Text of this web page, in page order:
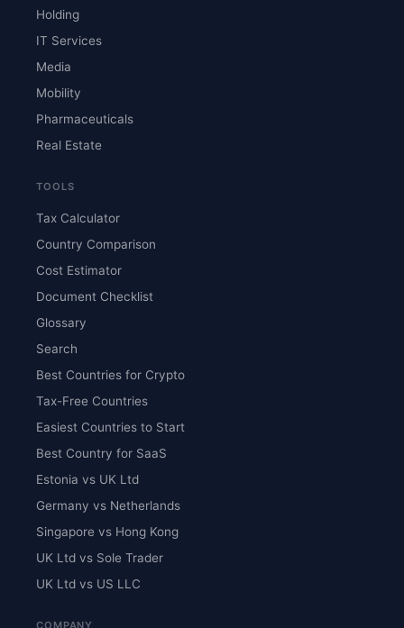
Holding
IT Services
Media
Mobility
Pharmaceuticals
Real Estate
TOOLS
Tax Calculator
Country Comparison
Cost Estimator
Document Checklist
Glossary
Search
Best Countries for Crypto
Tax-Free Countries
Easiest Countries to Start
Best Country for SaaS
Estonia vs UK Ltd
Germany vs Netherlands
Singapore vs Hong Kong
UK Ltd vs Sole Trader
UK Ltd vs US LLC
COMPANY